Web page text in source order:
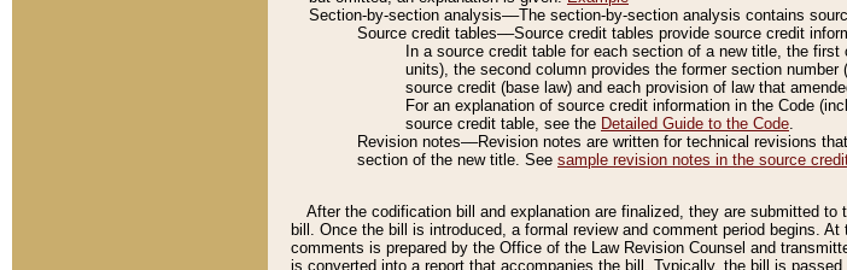
Section-by-section analysis––The section-by-section analysis contains
Source credit tables––Source credit tables provide source credit
In a source credit table for each section of a new title, the
units), the second column provides the former section
source credit (base law) and each provision of law that
For an explanation of source credit information in the Code
source credit table, see the Detailed Guide to the Code.
Revision notes––Revision notes are written for technical revisions
section of the new title. See sample revision notes in the source
After the codification bill and explanation are finalized, they are submitted
bill. Once the bill is introduced, a formal review and comment period begins.
comments is prepared by the Office of the Law Revision Counsel and
is converted into a report that accompanies the bill. Typically, the bill is